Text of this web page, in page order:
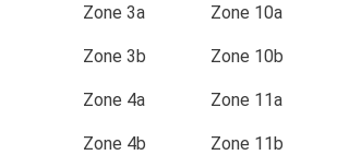
Zone 3a
Zone 3b
Zone 4a
Zone 4b
Zone 10a
Zone 10b
Zone 11a
Zone 11b